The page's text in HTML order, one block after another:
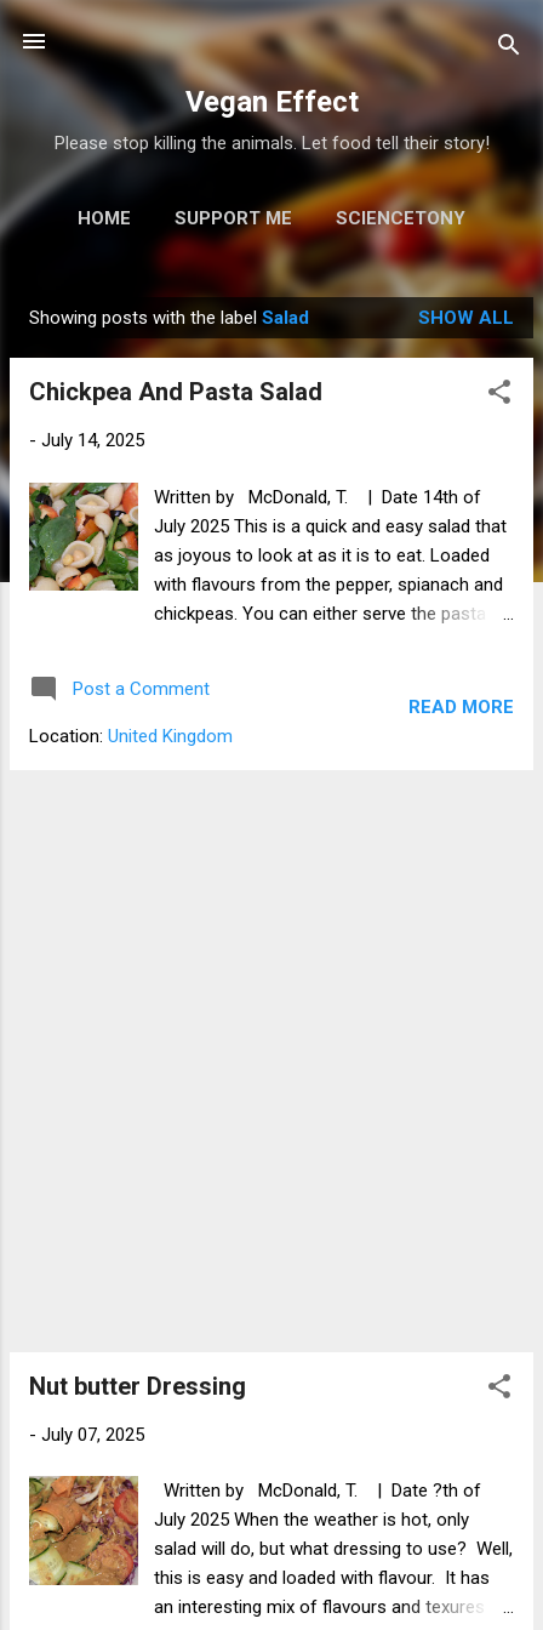
Skip to main content
Vegan Effect
Please stop killing the animals. Let food tell their story!
HOME SUPPORT ME SCIENCETONY
MORE… RESOURCES
o
Showing posts with the label Salad SHOW ALL
Chickpea And Pasta Salad
- July 14, 2025
Written by McDonald, T. | Date 14th of
July 2025 This is a quick and easy salad that
as joyous to look at as it is to eat. Loaded
with flavours from the pepper, spianach and
chickpeas. You can either serve the pasta
Post a Comment
Location: United Kingdom
READ MORE
Nut butter Dressing
- July 07, 2025
Written by McDonald, T. | Date ?th of
July 2025 When the weather is hot, only
salad will do, but what dressing to use? Well,
this is easy and loaded with flavour. It has
an interesting mix of flavours and texures